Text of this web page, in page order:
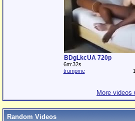
BDgLkcUA 720p
6m:32s
trumpme
More videos
Random Videos